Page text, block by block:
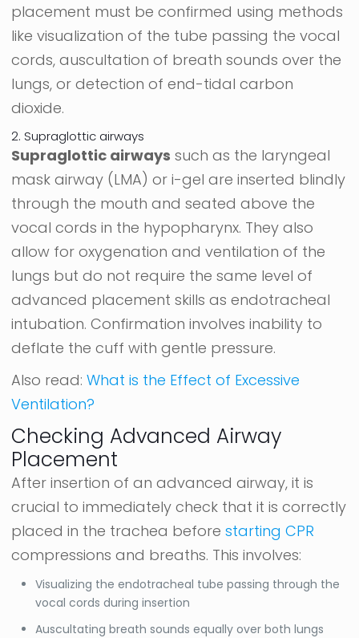
placement must be confirmed using methods
like visualization of the tube passing the vocal
cords, auscultation of breath sounds over the
lungs, or detection of end-tidal carbon
dioxide.
2. Supraglottic airways
Supraglottic airways such as the laryngeal
mask airway (LMA) or i-gel are inserted blindly
through the mouth and seated above the
vocal cords in the hypopharynx. They also
allow for oxygenation and ventilation of the
lungs but do not require the same level of
advanced placement skills as endotracheal
intubation. Confirmation involves inability to
deflate the cuff with gentle pressure.
Also read:What is the Effect of Excessive
Ventilation?
Checking Advanced Airway
Placement
After insertion of an advanced airway, it is
crucial to immediately check that it is correctly
placed in the trachea beforestarting CPR
compressions and breaths. This involves:
Visualizing the endotracheal tube passing through the
vocal cords during insertion
Auscultating breath sounds equally over both lungs